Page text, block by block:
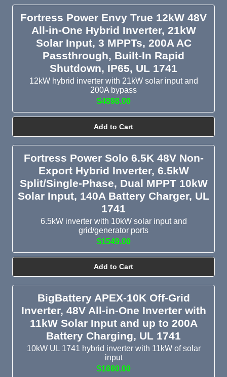
inverters ranges from 16A to 100A, with the majority
compatible with 50A RV hookups.
Microinverters: A system with microinverters includes one
microinverter for every solar panel or for every two solar
panels. Choose the Aptos MAC-800 and Aptos MAC-400
microinverters for shaded solar arrays or complex roof
Built for Real-World Installations
residential code, 3-phase capable inverters for commercial
applications, and pure sine wave inverters for AC output that’s
clean and safe for sensitive appliances. Many models support
WiFi monitoring, parallel stacking for expanded output, and
closed-loop battery communication with EG4, Pytes, Epoch,
and Victron LiFePO4 batteries. Whether you need an inverter
to handle a Northern Idaho winter, a coastal RV, or a
commercial three-phase system, we have one for your
alternative energy needs.
Choose by Voltage and Power
System voltage must match across components.
12V inverters: Compact pure sine wave inverters from
800VA to 5kVA fit in RVs, vans, marine builds, and other
small mobile systems.
24V inverters: We recommend 2kVA to 5kVA inverter-
Fortress Power Envy True 12kW 48V
All-in-One Hybrid Inverter, 21kW
Solar Input, 3 MPPTs, 200A AC
Passthrough, Built-In Rapid
Shutdown, IP65, UL 1741
12kW hybrid inverter with 21kW solar input and
200A bypass
$4898.00
Add to Cart
Fortress Power Solo 6.5K 48V Non-
Export Hybrid Inverter, 6.5kW
Split/Single-Phase, Dual MPPT 10kW
Solar Input, 140A Battery Charger, UL
1741
6.5kW inverter with 10kW solar input and
grid/generator ports
$1549.00
Add to Cart
BigBattery APEX-10K Off-Grid
Inverter, 48V All-in-One Inverter with
11kW Solar Input and up to 200A
Battery Charging, UL 1741
10kW UL 1741 hybrid inverter with 11kW of solar
input
$1680.00